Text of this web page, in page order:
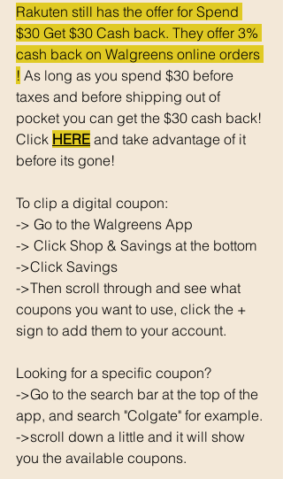
Rakuten still has the offer for Spend
$30 Get $30 Cash back. They offer 3%
cash back on Walgreens online orders
! As long as you spend $30 before
taxes and before shipping out of
pocket you can get the $30 cash back!
Click HERE and take advantage of it
before its gone!
To clip a digital coupon:
-> Go to the Walgreens App
-> Click Shop & Savings at the bottom
->Click Savings
->Then scroll through and see what
coupons you want to use, click the +
sign to add them to your account.
Looking for a specific coupon?
->Go to the search bar at the top of the
app, and search "Colgate" for example.
->scroll down a little and it will show
you the available coupons.